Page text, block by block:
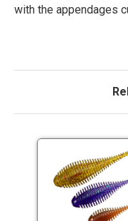
with the appendages